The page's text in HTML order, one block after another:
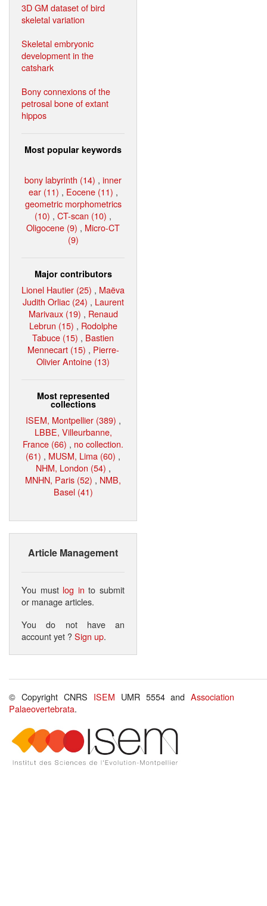
3D GM dataset of bird
skeletal variation
Skeletal embryonic
development in the
catshark
Bony connexions of the
petrosal bone of extant
hippos
Most popular keywords
bony labyrinth (14) , inner
ear (11) , Eocene (11) ,
geometric morphometrics
(10) , CT-scan (10) ,
Oligocene (9) , Micro-CT
(9)
Major contributors
Lionel Hautier (25) , Maëva
Judith Orliac (24) , Laurent
Marivaux (19) , Renaud
Lebrun (15) , Rodolphe
Tabuce (15) , Bastien
Mennecart (15) , Pierre-
Olivier Antoine (13)
Most represented
collections
ISEM, Montpellier (389) ,
LBBE, Villeurbanne,
France (66) , no collection.
(61) , MUSM, Lima (60) ,
NHM, London (54) ,
MNHN, Paris (52) , NMB,
Basel (41)
Article Management
You must log in to submit
or manage articles.
You do not have an
account yet ?Sign up.
© Copyright CNRS ISEM UMR 5554 andAssociation
Palaeovertebrata.